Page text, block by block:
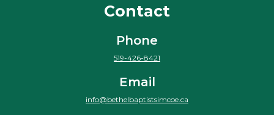
Contact
Phone
519-426-8421
Email
info@bethelbaptistsimcoe.ca